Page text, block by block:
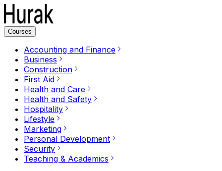
Courses
Accounting and Finance
Business
Construction
First Aid
Health and Care
Health and Safety
Hospitality
Lifestyle
Marketing
Personal Development
Security
Teaching & Academics